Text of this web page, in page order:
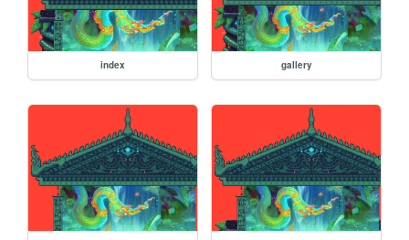
index gallery